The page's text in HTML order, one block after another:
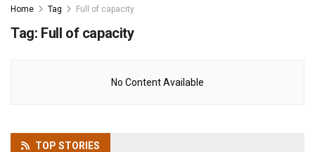
Home Tag Full of capacity
Tag: Full of capacity
No Content Available
TOP STORIES